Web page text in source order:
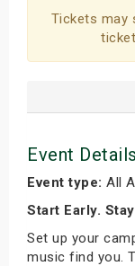
Tickets may
Event Details
Event type: All
Start Early.
Set up your
music find you.